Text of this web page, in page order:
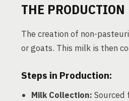
THE PRODUCTION
The creation of non-
or goats. This milk is then
Steps in Production:
Milk Collection: Sourced